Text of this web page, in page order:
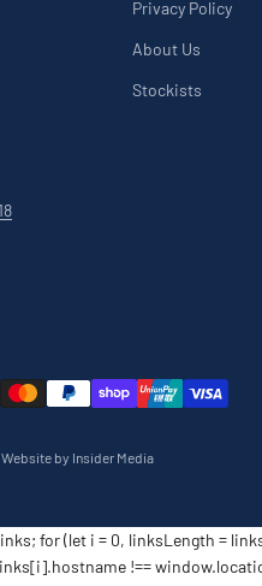
Privacy Policy
About Us
Stockists
Website by Insider Media
for (let i = 0, linksLength =
!==